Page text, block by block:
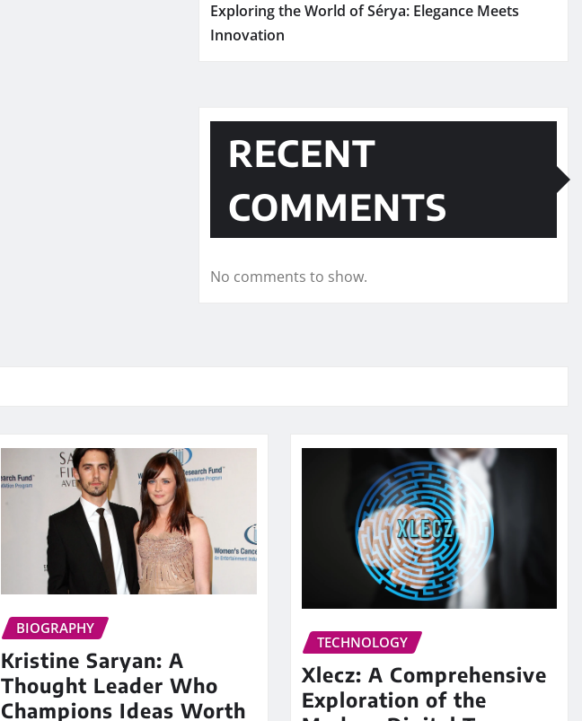
Exploring the World of Sérya: Elegance Meets
Innovation
RECENT
COMMENTS
No comments to show.
BIOGRAPHY
Kristine Saryan: A
Thought Leader Who
Champions Ideas Worth
TECHNOLOGY
Xlecz: A Comprehensive
Exploration of the